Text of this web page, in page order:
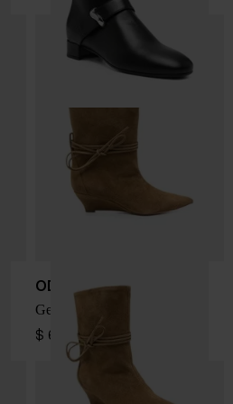
ODISSI
Gemma leather boots
$ 653.00